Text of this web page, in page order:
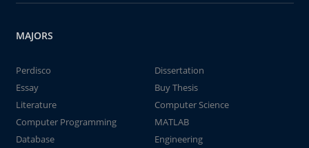
MAJORS
Perdisco
Dissertation
Essay
Buy Thesis
Literature
Computer Science
Computer Programming
MATLAB
Database
Engineering